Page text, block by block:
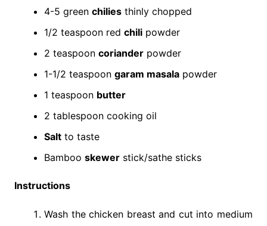
4-5 green chiliesthinly chopped
1/2 teaspoon red chilipowder
2 teaspoon corianderpowder
1-1/2 teaspoon garam masalapowder
1 teaspoon butter
2 tablespoon cooking oil
Saltto taste
Bamboo skewerstick/sathe sticks
Instructions
Wash the chicken breast and cut into medium